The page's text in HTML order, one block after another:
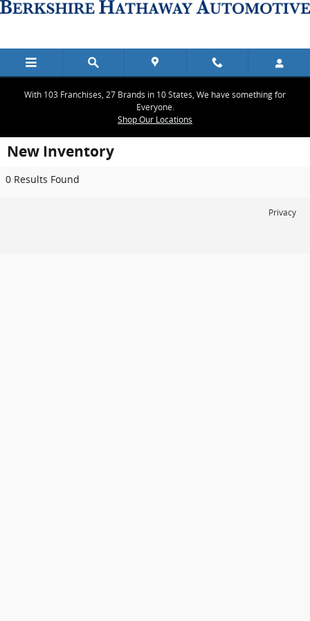
Skip to main content
With 103 Franchises, 27 Brands in 10 States, We have something for
Everyone.
Shop Our Locations
New Inventory
0 Results Found
Privacy